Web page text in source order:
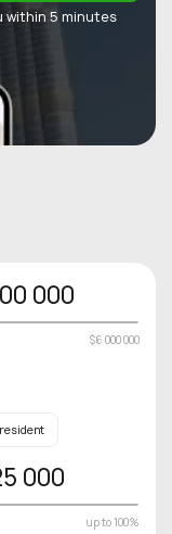
within 5 minutes
000
$6 000 000
000
up to 100%